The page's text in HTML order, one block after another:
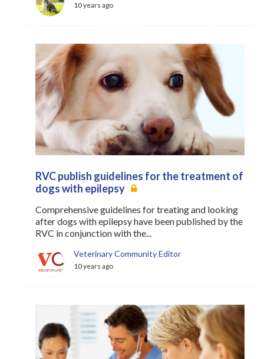
10 years ago
RVC publish guidelines for the treatment of
dogs with epilepsy
Comprehensive guidelines for treating and looking
after dogs with epilepsy have been published by the
RVC in conjunction with the...
Veterinary Community Editor
10 years ago